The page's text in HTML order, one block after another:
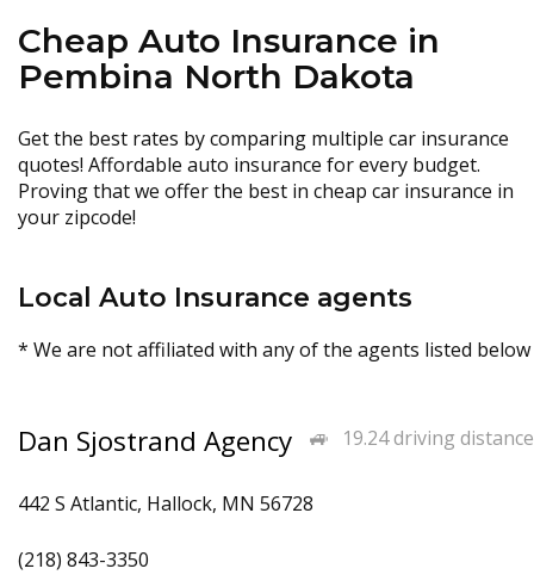
Cheap Auto Insurance in
Pembina North Dakota
Get the best rates by comparing multiple car insurance
quotes! Affordable auto insurance for every budget.
Proving that we offer the best in cheap car insurance in
your zipcode!
Local Auto Insurance agents
* We are not affiliated with any of the agents listed below
19.24 driving distance
Dan Sjostrand Agency
442 S Atlantic, Hallock, MN 56728
(218) 843-3350